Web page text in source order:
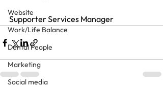
Website
Work/Life Balance
Dental People
Marketing
Social media
Supporter Services Manager